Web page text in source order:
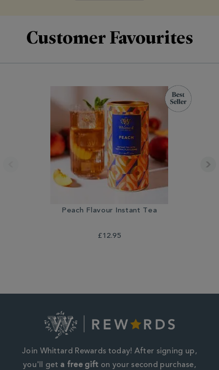
Customer Favourites
Peach Flavour Instant Tea
£12.95
Join Whittard Rewards today! After signing up,
you'll get a free gift on your second purchase,